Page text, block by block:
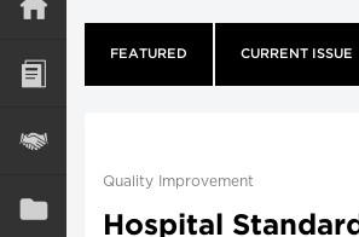
FEATURED CURRENT ISSUE
Quality Improvement
Hospital